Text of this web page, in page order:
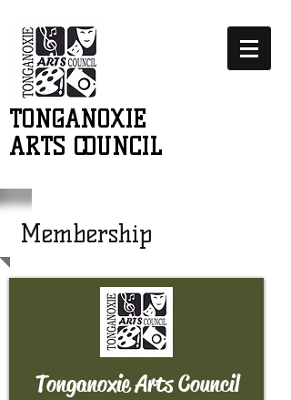
TONGANOXIE
ARTS COUNCIL
Membership
Tonganoxie Arts Council